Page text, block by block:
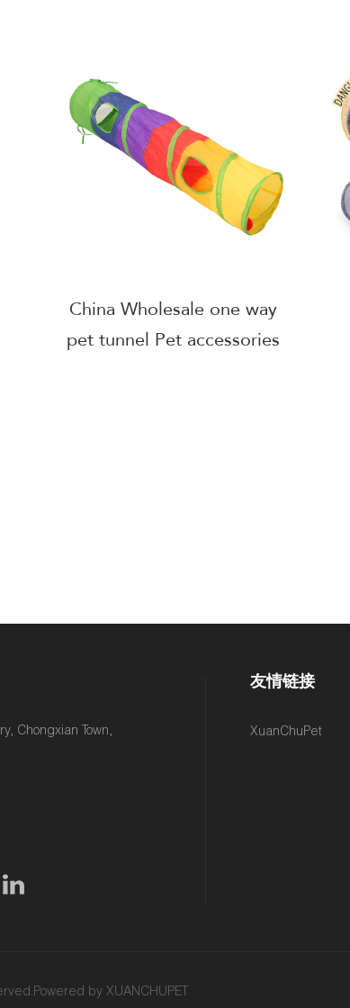
China Wholesale one way
pet tunnel Pet accessories
Chongxian Town,
友情链接
XuanChuPet
by XUANCHUPET